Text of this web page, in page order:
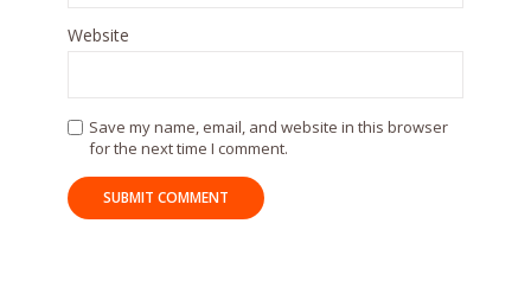
Website
Save my name, email, and website in this browser
for the next time I comment.